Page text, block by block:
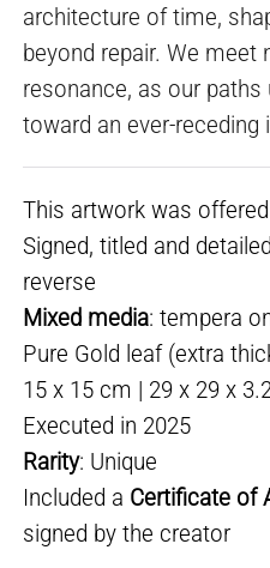
architecture of time,
beyond repair. We meet
resonance, as our
toward an ever-receding
This artwork was
Signed, titled and
reverse
Mixed media: tempera
Pure Gold leaf (extra
15 x 15 cm | 29 x 29 x
Executed in 2025
Rarity: Unique
Included a Certificate of
signed by the creator